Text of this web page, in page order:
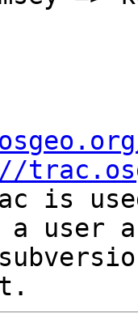
is
user